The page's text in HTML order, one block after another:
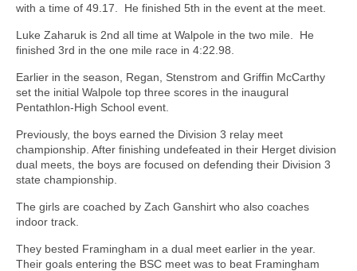
with a time of 49.17.
He finished 5th in the event at the meet.
Luke Zaharuk is 2nd all time at Walpole in the two mile.
He
finished 3rd in the one mile race in 4:22.98.
Earlier in the season, Regan, Stenstrom and Griffin McCarthy
set the initial Walpole top three scores in the inaugural
Pentathlon-High School event.
Previously, the boys earned the Division 3 relay meet
championship. After finishing undefeated in their Herget division
dual meets, the boys are focused on defending their Division 3
state championship.
The girls are coached by Zach Ganshirt who also coaches
indoor track.
They bested Framingham in a dual meet earlier in the year.
Their goals entering the BSC meet was to beat Framingham